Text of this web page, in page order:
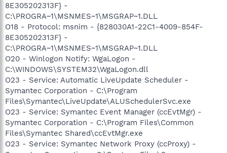
8E305202313F} -
C:\PROGRA~1\MSNMES~1\MSGRAP~1.DLL
O18 - Protocol: msnim - {828030A1-22C1-4009-854F-
8E305202313F} -
C:\PROGRA~1\MSNMES~1\MSGRAP~1.DLL
O20 - Winlogon Notify: WgaLogon -
C:\WINDOWS\SYSTEM32\WgaLogon.dll
O23 - Service: Automatic LiveUpdate Scheduler -
Symantec Corporation - C:\Program
Files\Symantec\LiveUpdate\ALUSchedulerSvc.exe
O23 - Service: Symantec Event Manager (ccEvtMgr) -
Symantec Corporation - C:\Program Files\Common
Files\Symantec Shared\ccEvtMgr.exe
O23 - Service: Symantec Network Proxy (ccProxy) -